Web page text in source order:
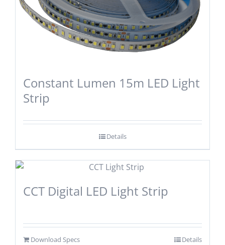
Constant Lumen 15m LED Light
Strip
Details
CCT Digital LED Light Strip
Download Specs Details